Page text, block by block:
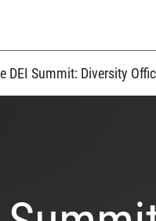
DEI Summit: Diversity